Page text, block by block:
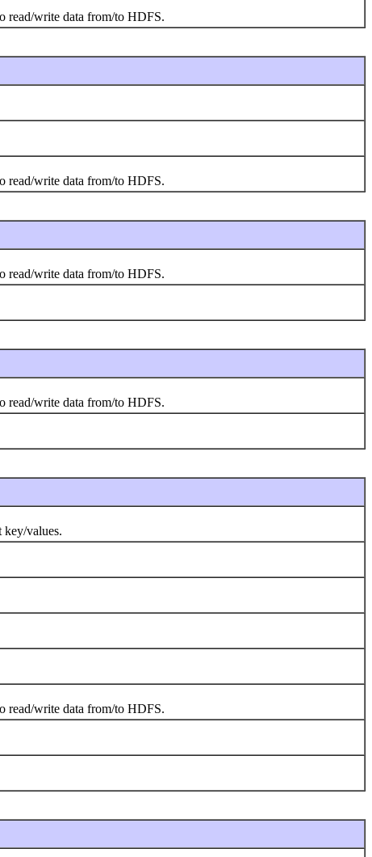
read/write data from/to HDFS.
read/write data from/to HDFS.
read/write data from/to HDFS.
read/write data from/to HDFS.
key/values.
read/write data from/to HDFS.